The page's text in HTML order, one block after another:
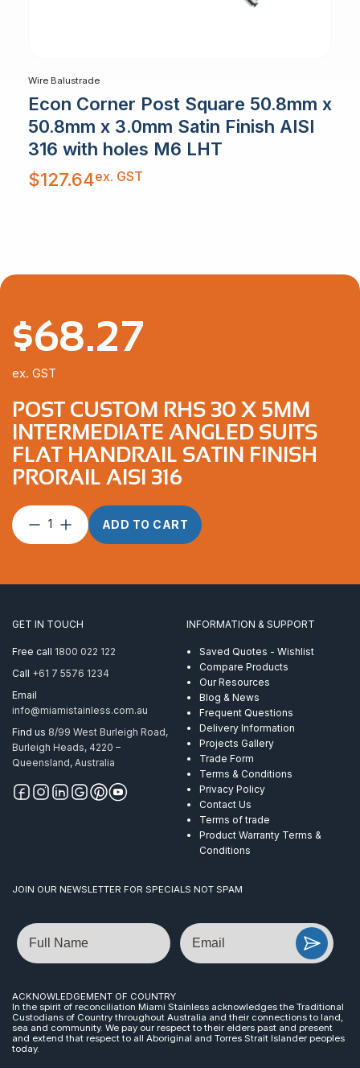
Wire Balustrade
Econ Corner Post Square 50.8mm x
50.8mm x 3.0mm Satin Finish AISI
316 with holes M6 LHT
$127.64ex. GST
POST CUSTOM RHS 30 X 5MM
INTERMEDIATE ANGLED SUITS
FLAT HANDRAIL SATIN FINISH
PRORAIL AISI 316
Post
Custom
x
Angled
suits
Handrail
Finish
AISI
316
quantity
ADD TO CART
$68.27
ex. GST
GET IN TOUCH
Free call 1800 022 122
Call +61 7 5576 1234
Email
info@miamistainless.com.au
Find us 8/99 West Burleigh Road,
Burleigh Heads, 4220 –
Queensland, Australia
INFORMATION & SUPPORT
Saved Quotes - Wishlist
Compare Products
Our Resources
Blog & News
Frequent Questions
Delivery Information
Projects Gallery
Trade Form
Terms & Conditions
Privacy Policy
Contact Us
Terms of trade
Product Warranty Terms &
Conditions
JOIN OUR NEWSLETTER FOR SPECIALS NOT SPAM
Name Email
ACKNOWLEDGEMENT OF COUNTRY
In the spirit of reconciliation Miami Stainless acknowledges the Traditional
Custodians of Country throughout Australia and their connections to land,
sea and community. We pay our respect to their elders past and present
and extend that respect to all Aboriginal and Torres Strait Islander peoples
today.